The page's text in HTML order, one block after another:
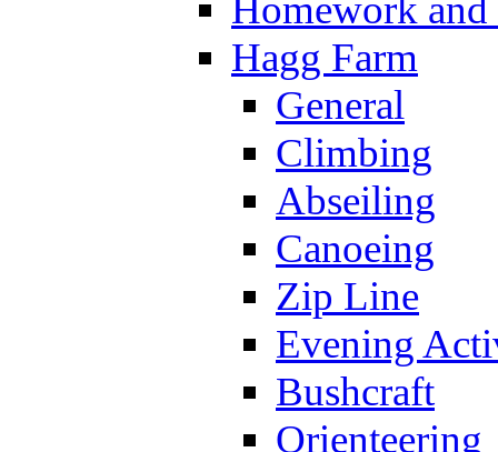
Homework
Hagg Farm
General
Climbing
Abseiling
Canoeing
Zip Line
Evening
Bushcraft
Orienteering